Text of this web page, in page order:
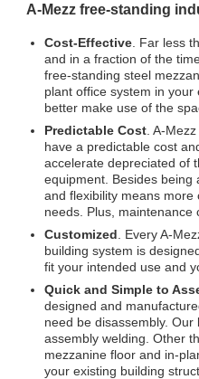
A-Mezz free-standing
Cost-Effective. Far less
and in a fraction of the
free-standing steel
plant office system in
better make use of the
Predictable Cost. A-
have a predictable cost
accelerate depreciated of
equipment. Besides being
and flexibility means
needs. Plus, maintenance
Customized . Every A-
building system is
fit your intended use and
Quick and Simple to
designed and
need be disassembly.
assembly welding. Other
mezzanine floor and in-
your existing building